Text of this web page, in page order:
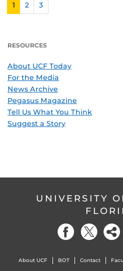
1 2 3
RESOURCES
About UCF Today
For the Media
News Archive
Pegasus Magazine
Tell Us What You Think
Suggest a Story
UNIVERSITY
About UCF BOT Contact